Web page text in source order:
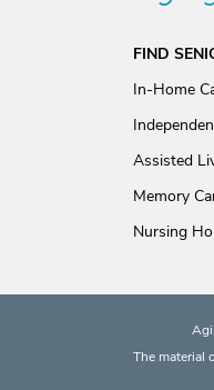
FIND
In-Home
Assisted
Memory
Nursing
The material